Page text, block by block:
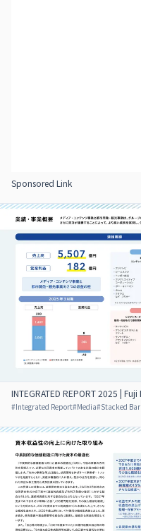
Sponsored Link
INTEGRATED REPORT 2025 |
#Integrated Report#Media#Stacked